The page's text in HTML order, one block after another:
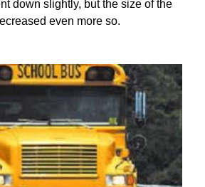
down slightly, but the size of the
even more so.